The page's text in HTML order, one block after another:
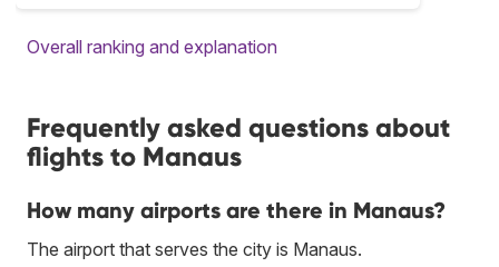
Overall ranking and explanation
Frequently asked questions about
flights to Manaus
How many airports are there in Manaus?
The airport that serves the city is Manaus.